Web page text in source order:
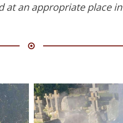
at an appropriate place